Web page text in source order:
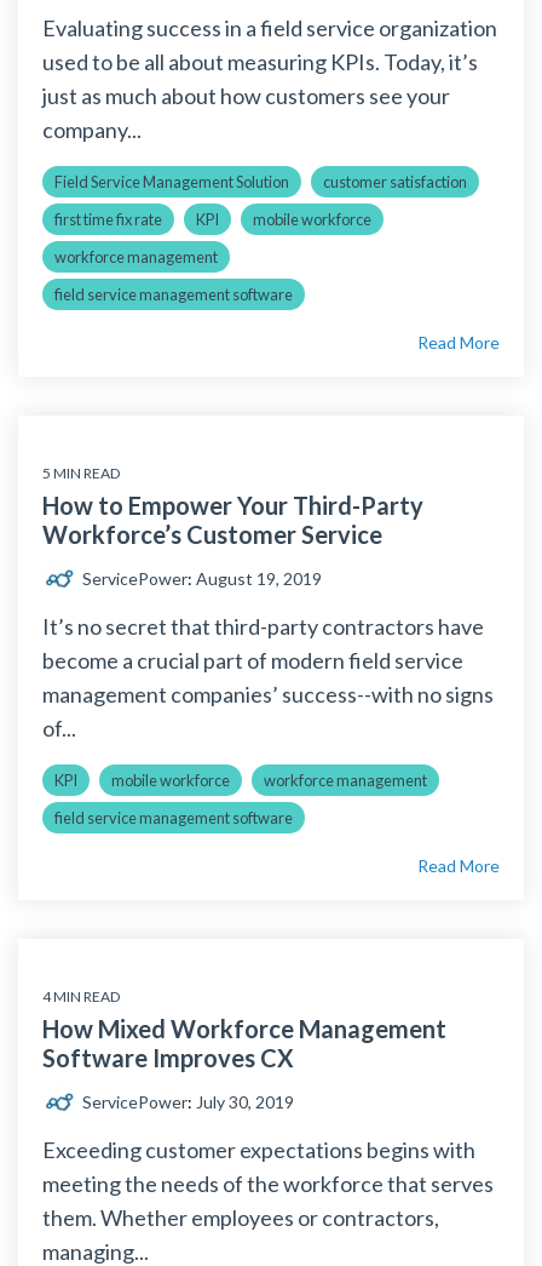
Evaluating success in a field service organization
used to be all about measuring KPIs. Today, it’s
just as much about how customers see your
company...
Field Service Management Solution
customer satisfaction
first time fix rate
KPI
mobile workforce
workforce management
field service management software
Read More
5 MIN READ
How to Empower Your Third-Party
Workforce’s Customer Service
ServicePower: August 19, 2019
It’s no secret that third-party contractors have
become a crucial part of modern field service
management companies’ success--with no signs
of...
KPI mobile workforce
workforce management
field service management software
Read More
4 MIN READ
How Mixed Workforce Management
Software Improves CX
ServicePower: July 30, 2019
Exceeding customer expectations begins with
meeting the needs of the workforce that serves
them. Whether employees or contractors,
managing...